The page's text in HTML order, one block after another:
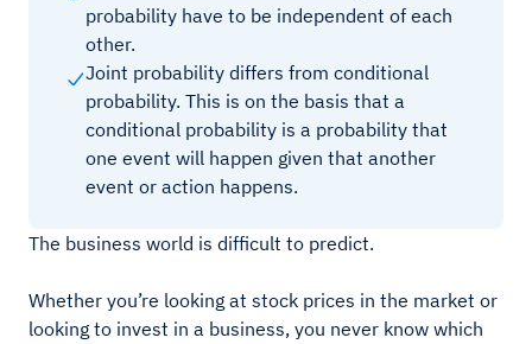
probability have to be independent of each
other.
Joint probability differs from conditional
probability. This is on the basis that a
conditional probability is a probability that
one event will happen given that another
event or action happens.
The business world is difficult to predict.
Whether you’re looking at stock prices in the market or
looking to invest in a business, you never know which